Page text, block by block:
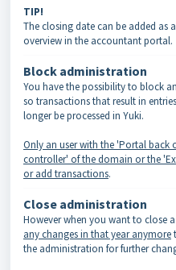
TIP!
The closing date can be added
overview in the accountant portal.
Block administration
You have the possibility to block
so transactions that result in
longer be processed in Yuki.
Only an user with the 'Portal
controller' of the domain or the
or add transactions.
Close administration
However when you want to close
any changes in that year anymore
the administration for further